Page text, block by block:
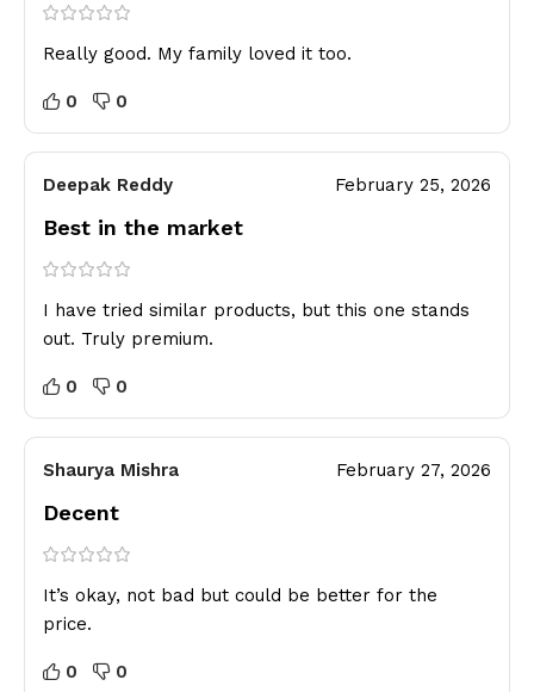
Really good. My family loved it too.
0 0
Deepak Reddy February 25, 2026
Best in the market
I have tried similar products, but this one stands
out. Truly premium.
0 0
Shaurya Mishra February 27, 2026
Decent
It’s okay, not bad but could be better for the
price.
0 0